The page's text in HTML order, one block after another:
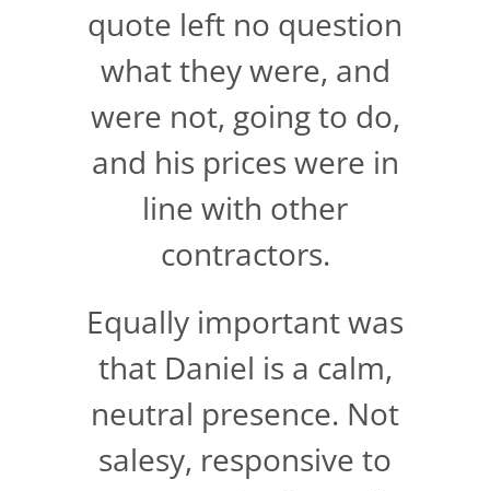
quote left no question
what they were, and
were not, going to do,
and his prices were in
line with other
contractors.
Equally important was
that Daniel is a calm,
neutral presence. Not
salesy, responsive to